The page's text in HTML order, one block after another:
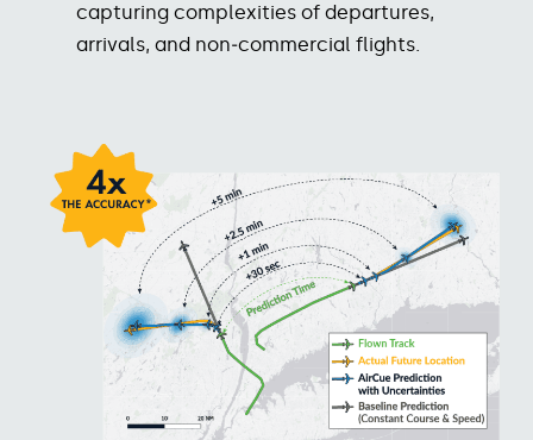
capturing complexities of departures,
arrivals, and non‑commercial flights.